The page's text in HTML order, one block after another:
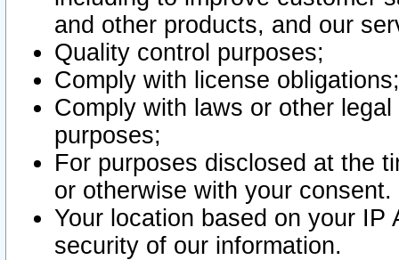
and other products, and our
Quality control purposes;
Comply with license obligations;
Comply with laws or other
purposes;
For purposes disclosed at the
or otherwise with your consent.
Your location based on your
security of our information.